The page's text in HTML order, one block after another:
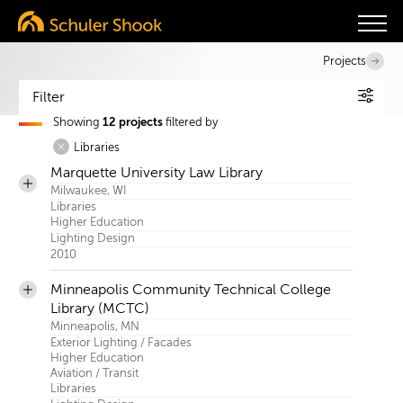
Projects
Filter
Services
Sectors
Search
Showing 12 projectsfiltered by
Libraries
Project Index
Marquette University Law Library
Milwaukee, WI
Libraries
Higher Education
Lighting Design
2010
Minneapolis Community Technical College
Library (MCTC)
Minneapolis, MN
Exterior Lighting / Facades
Higher Education
Aviation / Transit
Libraries